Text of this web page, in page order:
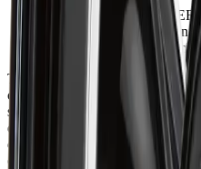
VIBRATION-FREE
smooth rotation and even
comfort and driving
The ART Replica 62 combines
construction with a sleek,
strength, balance, and refined
durability and modern aesthetics,
dependable stability, and precise
on the road.